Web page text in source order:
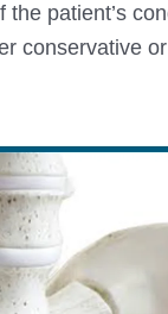
patient’s
conservative